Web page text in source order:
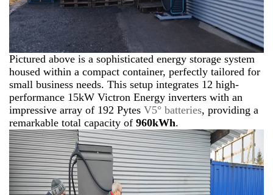
Pictured above is a sophisticated energy storage system
housed within a compact container, perfectly tailored for
small business needs. This setup integrates 12 high-
performance 15kW Victron Energy inverters with an
impressive array of 192 Pytes V5° batteries, providing a
remarkable total capacity of 960kWh.